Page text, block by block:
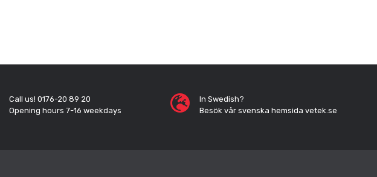
Call us! 0176-20 89 20
Opening hours 7-16 weekdays
In Swedish?
Besök vår svenska hemsida vetek.se